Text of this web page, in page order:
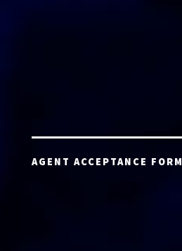
AGENT ACCEPTANCE FORM